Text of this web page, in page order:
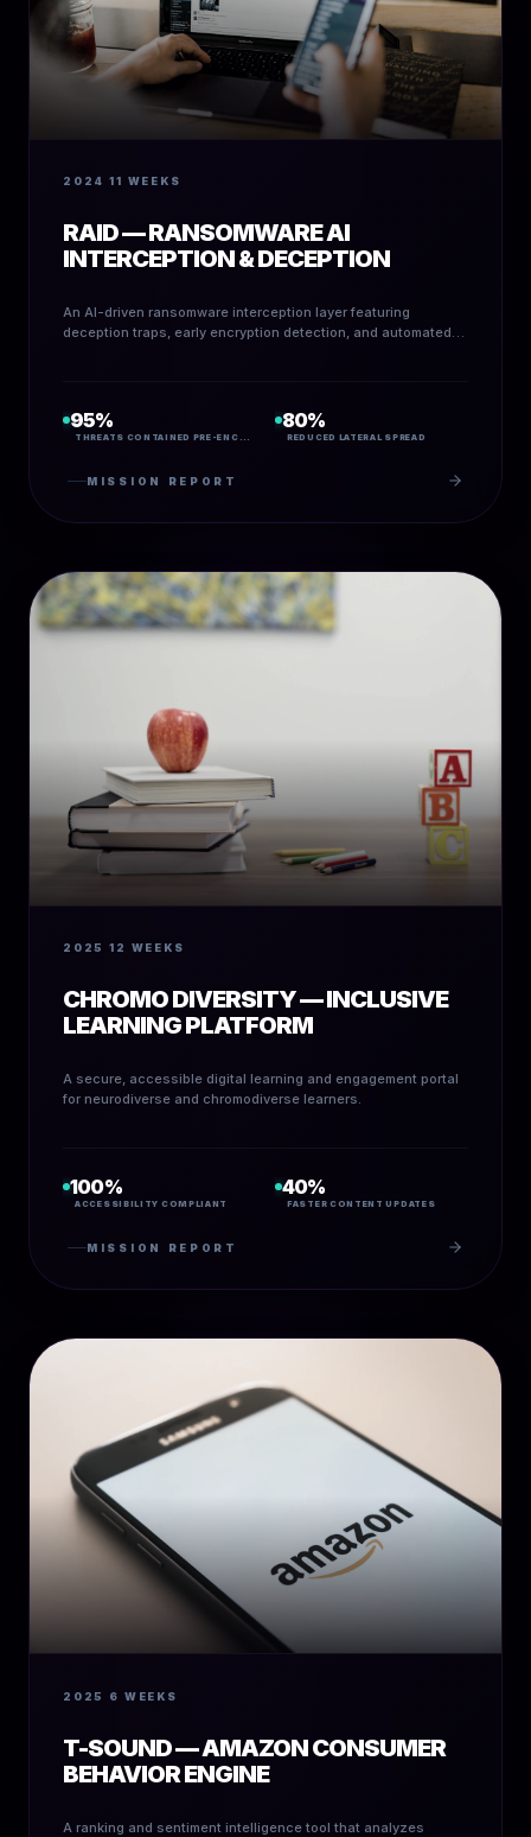
2024 11 WEEKS
RAID — RANSOMWARE AI
INTERCEPTION & DECEPTION
An AI-driven ransomware interception layer featuring
deception traps, early encryption detection, and automated
95%
THREATS CONTAINED PRE-ENCRYPTION
80%
REDUCED LATERAL SPREAD
MISSION REPORT
2025 12 WEEKS
CHROMO DIVERSITY — INCLUSIVE
LEARNING PLATFORM
A secure, accessible digital learning and engagement portal
for neurodiverse and chromodiverse learners.
100%
ACCESSIBILITY COMPLIANT
40%
FASTER CONTENT UPDATES
MISSION REPORT
2025 6 WEEKS
T-SOUND — AMAZON CONSUMER
BEHAVIOR ENGINE
A ranking and sentiment intelligence tool that analyzes